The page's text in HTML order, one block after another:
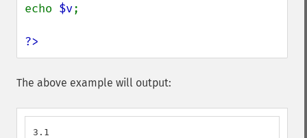
echo $v;
?>
The above example will output:
3.1